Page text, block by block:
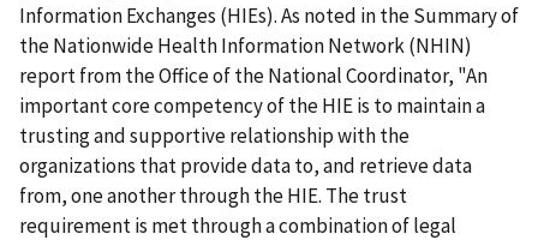
Information Exchanges (HIEs). As noted in the Summary of
the Nationwide Health Information Network (NHIN)
report from the Office of the National Coordinator, "An
important core competency of the HIE is to maintain a
trusting and supportive relationship with the
organizations that provide data to, and retrieve data
from, one another through the HIE. The trust
requirement is met through a combination of legal